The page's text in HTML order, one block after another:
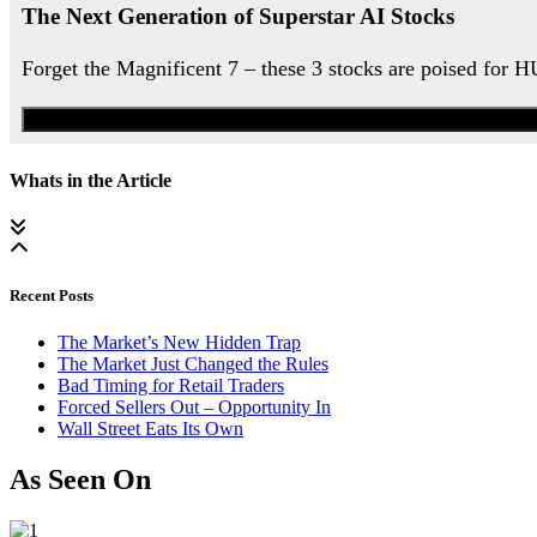
The Next Generation of Superstar AI Stocks
Forget the Magnificent 7 – these 3 stocks are poised for
Whats in the Article
Recent Posts
The Market’s New Hidden Trap
The Market Just Changed the Rules
Bad Timing for Retail Traders
Forced Sellers Out – Opportunity In
Wall Street Eats Its Own
As Seen On